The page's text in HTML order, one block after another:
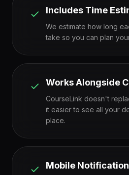
Includes Time
We estimate how long
take so you can plan
Works Alongside
CourseLink doesn't
it easier to see all your
place.
Mobile